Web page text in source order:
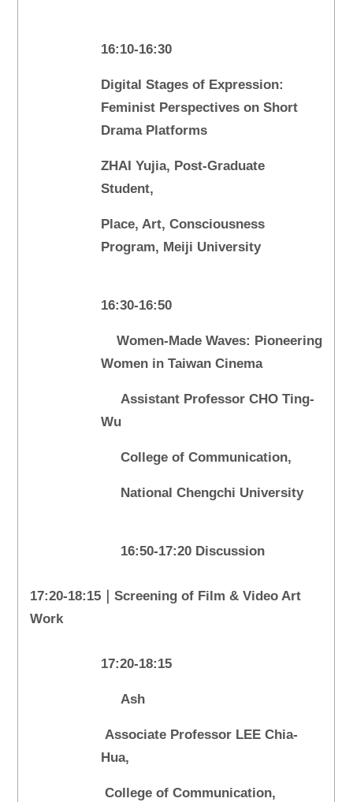
16:10-16:30
Digital Stages of Expression:
Feminist Perspectives on Short
Drama Platforms
ZHAI Yujia, Post-Graduate
Student,
Place, Art, Consciousness
Program, Meiji University
16:30-16:50
Women-Made Waves: Pioneering
Women in Taiwan Cinema
Assistant Professor CHO Ting-
Wu
College of Communication,
National Chengchi University
16:50-17:20 Discussion
17:20-18:15｜Screening of Film & Video Art
Work
17:20-18:15
Ash
Associate Professor LEE Chia-
Hua,
College of Communication,